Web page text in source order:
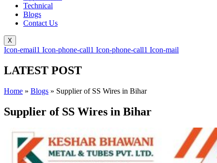
Technical
Blogs
Contact Us
X
Icon-email1 Icon-phone-call1 Icon-phone-call1 Icon-mail
LATEST POST
Home » Blogs » Supplier of SS Wires in Bihar
Supplier of SS Wires in Bihar